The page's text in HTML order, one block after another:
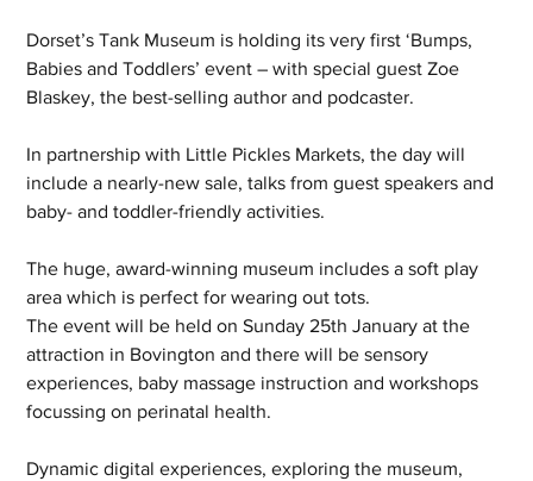
Dorset’s Tank Museum is holding its very first ‘Bumps,
Babies and Toddlers’ event – with special guest Zoe
Blaskey, the best-selling author and podcaster.
In partnership with Little Pickles Markets, the day will
include a nearly-new sale, talks from guest speakers and
baby- and toddler-friendly activities.
The huge, award-winning museum includes a soft play
area which is perfect for wearing out tots.
The event will be held on Sunday 25th January at the
attraction in Bovington and there will be sensory
experiences, baby massage instruction and workshops
focussing on perinatal health.
Dynamic digital experiences, exploring the museum,